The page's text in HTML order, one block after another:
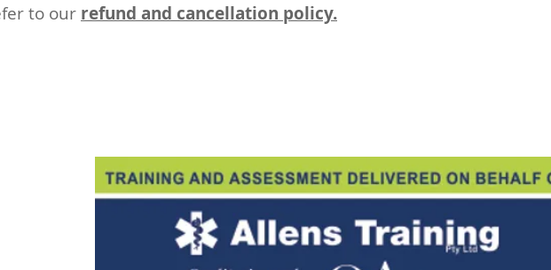
to our refund and cancellation policy.